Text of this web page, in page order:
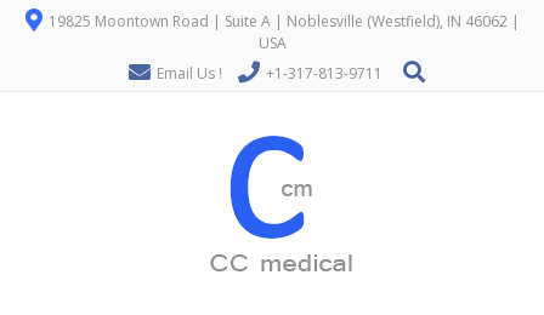
19825 Moontown Road | Suite A | Noblesville (Westfield), IN 46062 |
USA
Email Us !
+1-317-813-9711